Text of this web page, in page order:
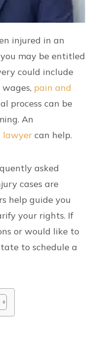
injured in an
may be entitled
could include
pain and
process can be
An
lawyer can help.
asked
cases are
help guide you
your rights. If
or would like to
to schedule a